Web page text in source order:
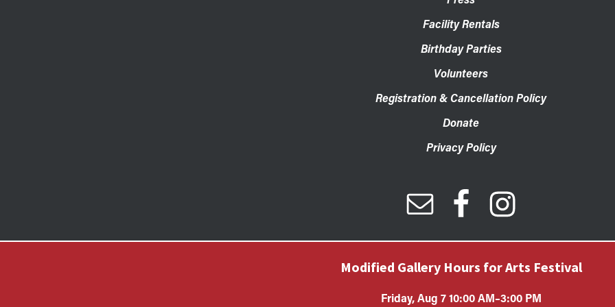
Facility Rentals
Birthday Parties
Volunteers
Registration & Cancellation Policy
Donate
Privacy Policy
Modified Gallery Hours for Arts Festival
Friday, Aug 7 10:00 AM–3:00 PM